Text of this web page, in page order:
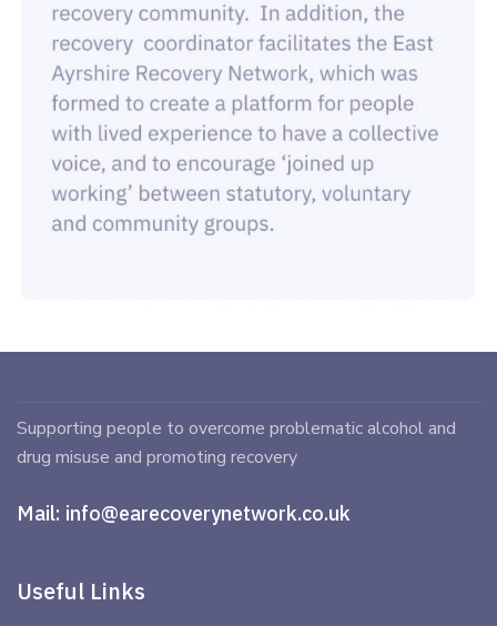
Supporting people to overcome problematic alcohol and
drug misuse and promoting recovery
Mail: info@earecoverynetwork.co.uk
Useful Links